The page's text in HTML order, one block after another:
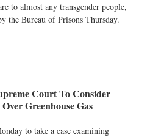
to almost any transgender people,
the Bureau of Prisons Thursday.
Court To Consider
Greenhouse Gas
to take a case examining